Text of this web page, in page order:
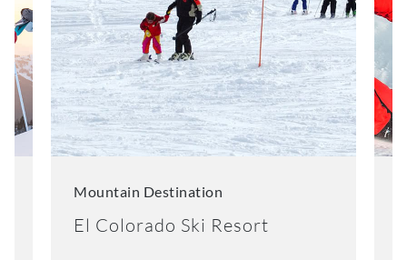
Mountain Destination
El Colorado Ski Resort